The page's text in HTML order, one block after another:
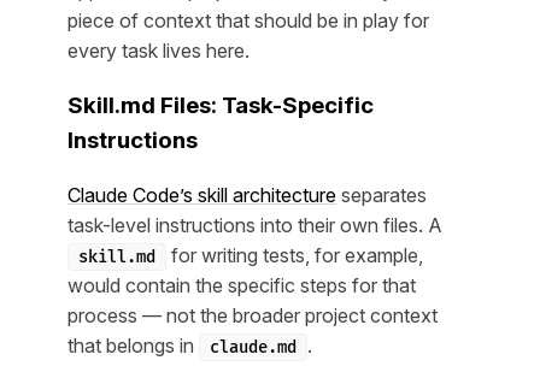
piece of context that should be in play for
every task lives here.
Skill.md Files: Task-Specific
Instructions
Claude Code’s skill architecture separates
task-level instructions into their own files. A
skill.md
for writing tests, for example,
would contain the specific steps for that
process — not the broader project context
that belongs in
claude.md .